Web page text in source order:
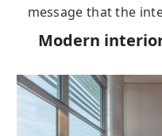
message that the
Modern